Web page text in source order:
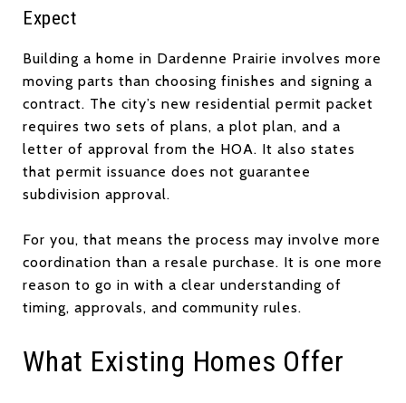
Expect
Building a home in Dardenne Prairie involves more
moving parts than choosing finishes and signing a
contract. The city’s new residential permit packet
requires two sets of plans, a plot plan, and a
letter of approval from the HOA. It also states
that permit issuance does not guarantee
subdivision approval.
For you, that means the process may involve more
coordination than a resale purchase. It is one more
reason to go in with a clear understanding of
timing, approvals, and community rules.
What Existing Homes Offer